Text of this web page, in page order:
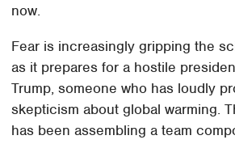
now.
Fear is increasingly gripping the
as it prepares for a hostile
Trump, someone who has loudly
skepticism about global warming.
has been assembling a team